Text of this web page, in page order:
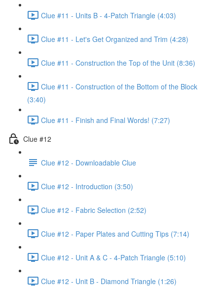
Clue #11 - Units B - 4-Patch Triangle (4:03)
Clue #11 - Let's Get Organized and Trim (4:28)
Clue #11 - Construction the Top of the Unit (8:36)
Clue #11 - Construction of the Bottom of the Block
(3:40)
Clue #11 - Finish and Final Words! (7:27)
Clue #12
Clue #12 - Downloadable Clue
Clue #12 - Introduction (3:50)
Clue #12 - Fabric Selection (2:52)
Clue #12 - Paper Plates and Cutting Tips (7:14)
Clue #12 - Unit A & C - 4-Patch Triangle (5:10)
Clue #12 - Unit B - Diamond Triangle (1:26)